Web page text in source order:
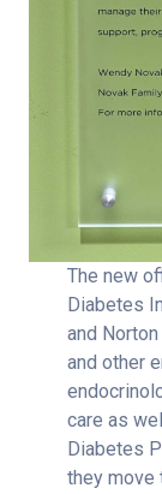
The new
Diabetes
and
and other
care as
Diabetes
they move